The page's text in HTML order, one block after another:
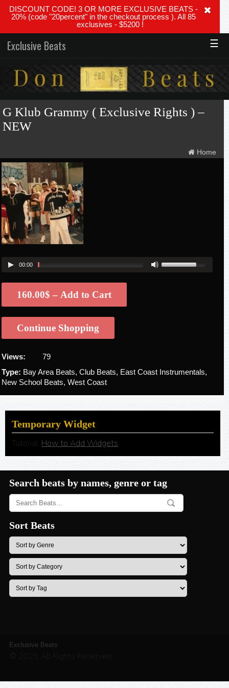
DISCOUNT CODE! 3 OR MORE EXCLUSIVE BEATS -
20% (code "20percent" in the checkout process ). All 85
exclusives - $5200 !
Exclusive Beats ☰
G Klub Grammy ( Exclusive Rights ) –
NEW
Home
00:00
160.00$ – Add to Cart
Continue Shopping
Views:
79
Type: Bay Area Beats, Club Beats, East Coast Instrumentals,
New School Beats, West Coast
Temporary Widget
Tutorial: How to Add Widgets
Search beats by names, genre or tag
Sort Beats
Exclusive Beats
© 2025 All Rights Reserved.